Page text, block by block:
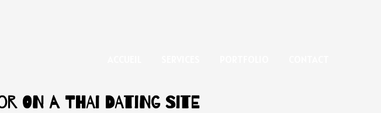
On A Thai Dating Site